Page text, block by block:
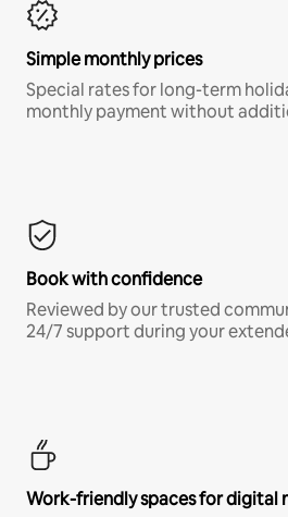
Simple monthly prices
Special rates for long-term
monthly payment without
Book with confidence
Reviewed by our trusted
24/7 support during your
Work-friendly spaces for digital